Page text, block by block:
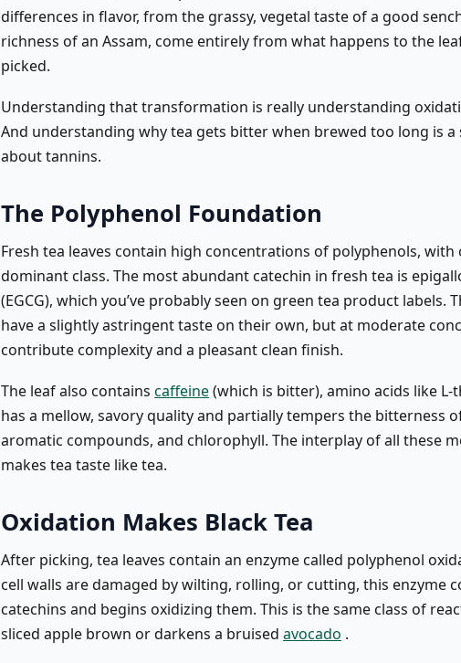
differences in flavor, from the grassy, vegetal taste of a good
richness of an Assam, come entirely from what happens to the
picked.
Understanding that transformation is really understanding
And understanding why tea gets bitter when brewed too long is a
about tannins.
The Polyphenol Foundation
Fresh tea leaves contain high concentrations of polyphenols, with
dominant class. The most abundant catechin in fresh tea is
(EGCG), which you’ve probably seen on green tea product labels.
have a slightly astringent taste on their own, but at moderate
contribute complexity and a pleasant clean finish.
The leaf also contains caffeine(which is bitter), amino acids like L-
has a mellow, savory quality and partially tempers the bitterness
aromatic compounds, and chlorophyll. The interplay of all these
makes tea taste like tea.
Oxidation Makes Black Tea
After picking, tea leaves contain an enzyme called polyphenol
cell walls are damaged by wilting, rolling, or cutting, this enzyme
catechins and begins oxidizing them. This is the same class of
sliced apple brown or darkens a bruised avocado .